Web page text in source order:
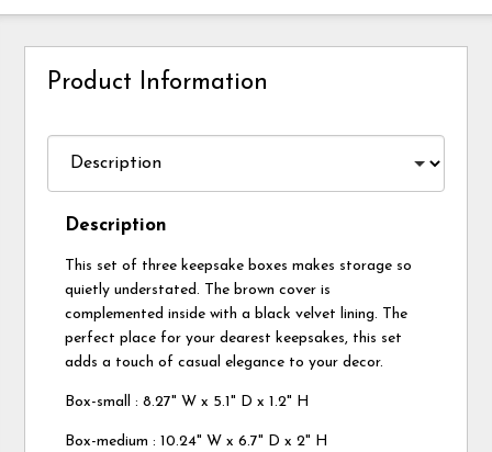
Product Information
Description
This set of three keepsake boxes makes storage so
quietly understated. The brown cover is
complemented inside with a black velvet lining. The
perfect place for your dearest keepsakes, this set
adds a touch of casual elegance to your decor.
Box-small : 8.27" W x 5.1" D x 1.2" H
Box-medium : 10.24" W x 6.7" D x 2" H